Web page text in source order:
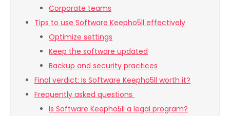
Corporate teams
Tips to use Software Keepho5ll effectively
Optimize settings
Keep the software updated
Backup and security practices
Final verdict: Is Software Keepho5ll worth it?
Frequently asked questions
Is Software Keepho5ll a legal program?